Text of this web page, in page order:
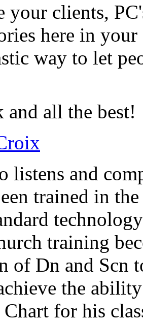
your clients, PC
here in
way to let
and all the best!
listens and
trained in
training
of Dn and Scn
the
for his